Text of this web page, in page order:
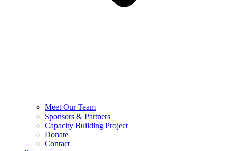
Meet Our Team
Sponsors & Partners
Capacity Building Project
Donate
Contact